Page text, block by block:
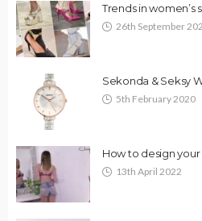
Trends in women’s
26th September
Sekonda & Seksy
5th February 2020
How to design
13th April 2022